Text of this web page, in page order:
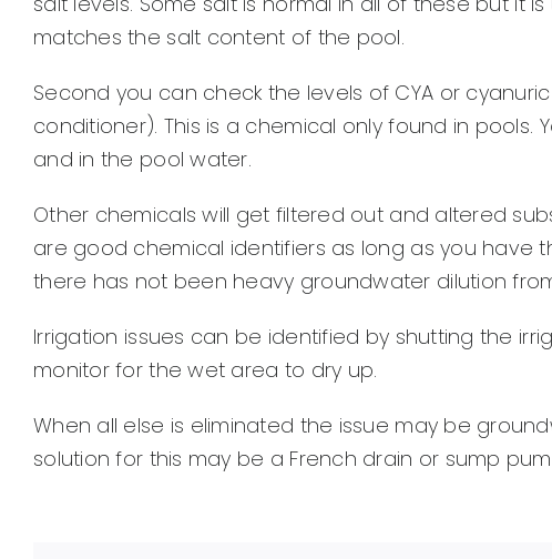
matches the salt content of the pool.
Second you can check the levels of CYA or
conditioner). This is a chemical only found in
and in the pool water.
Other chemicals will get filtered out and altered
are good chemical identifiers as long as you have
there has not been heavy groundwater dilution
Irrigation issues can be identified by shutting the
monitor for the wet area to dry up.
When all else is eliminated the issue may be
solution for this may be a French drain or sump